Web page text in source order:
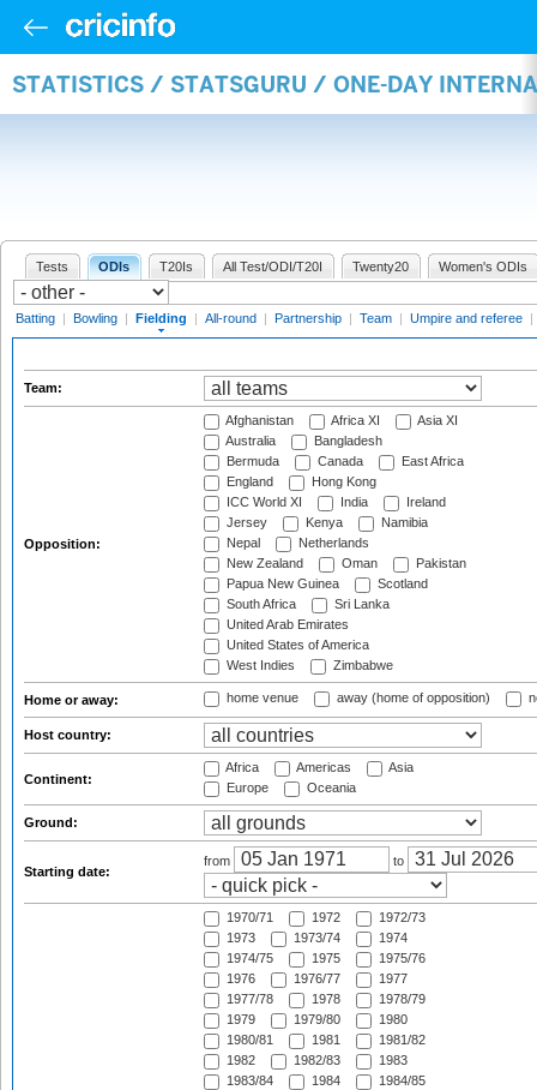
STATISTICS / STATSGURU / ONE-DAY
Tests ODIs T20Is All Test/ODI/T20I Twenty20 Women's ODIs
Batting | Bowling | Fielding | All-round | Partnership | Team | Umpire and referee |
Team:
Opposition:
Afghanistan Africa XI
Asia XI
Australia
Bangladesh
Bermuda
Canada
East Africa
England
Hong Kong
ICC World XI
India
Ireland
Jersey
Kenya
Namibia
Nepal
Netherlands
New Zealand
Oman
Pakistan
Papua New Guinea
Scotland
South Africa
Sri Lanka
United Arab Emirates
United States of America
West Indies
Zimbabwe
Home or away: home venue away (home of opposition)
Host country:
Continent:
Africa Americas
Asia
Europe
Oceania
Ground:
Starting date:
from to
1970/71 1972
1972/73
1973
1973/74
1974
1974/75
1975
1975/76
1976
1976/77
1977
1977/78
1978
1978/79
1979
1979/80
1980
1980/81
1981
1981/82
1982
1982/83
1983
1983/84
1984
1984/85